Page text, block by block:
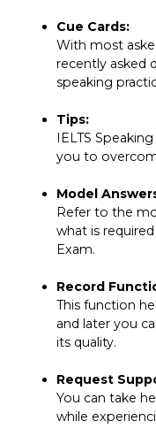
Cue Cards:
With most
recently asked
speaking
Tips:
IELTS
you to
Model
Refer to the
what is
Exam.
Record
This function
and later you
its quality.
Request
You can take
while